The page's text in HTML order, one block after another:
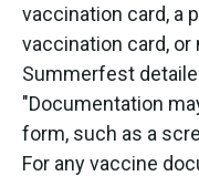
vaccination card, a
vaccination card,
Summerfest
"Documentation
form, such as a
For any vaccine